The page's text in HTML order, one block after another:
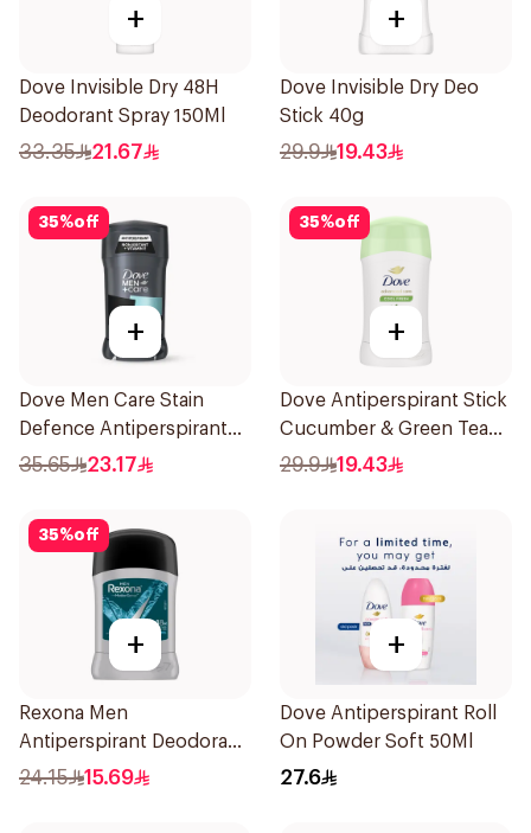
+
Dove Invisible Dry 48H
Deodorant Spray 150Ml
33.35 21.67
+
Dove Invisible Dry Deo
Stick 40g
29.9 19.43
35%off
+
Dove Men Care Stain
Defence Antiperspirant
76g
35.65 23.17
35%off
+
Dove Antiperspirant Stick
Cucumber & Green Tea
40Ml
29.9 19.43
35%off
+
Rexona Men
Antiperspirant Deodorant
Stick Xtra Cool 40g
24.15 15.69
+
Dove Antiperspirant Roll
On Powder Soft 50Ml
27.6